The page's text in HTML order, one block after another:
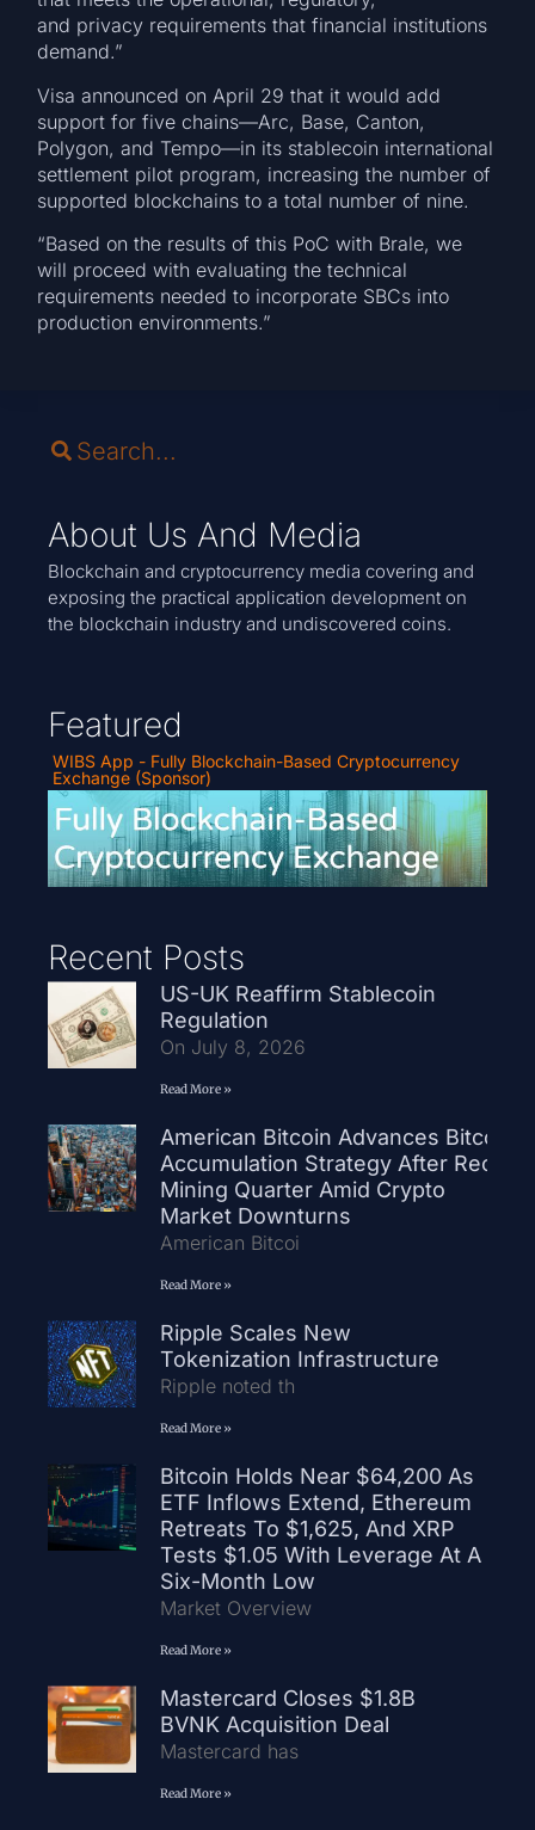
and privacy requirements that financial institutions
demand.”
Visa announced on April 29 that it would add
support for five chains—Arc, Base, Canton,
Polygon, and Tempo—in its stablecoin international
settlement pilot program, increasing the number of
supported blockchains to a total number of nine.
“Based on the results of this PoC with Brale, we
will proceed with evaluating the technical
requirements needed to incorporate SBCs into
production environments.”
About Us And Media
Blockchain and cryptocurrency media covering and
exposing the practical application development on
the blockchain industry and undiscovered coins.
Featured
WIBS App - Fully Blockchain-Based Cryptocurrency
Exchange (Sponsor)
Recent Posts
US-UK Reaffirm Stablecoin
Regulation
On July 8, 2026
Read More »
American Bitcoin Advances Bitcoin
Accumulation Strategy After Record
Mining Quarter Amid Crypto
Market Downturns
American Bitcoi
Read More »
Ripple Scales New
Tokenization Infrastructure
Ripple noted th
Read More »
Bitcoin Holds Near $64,200 As
ETF Inflows Extend, Ethereum
Retreats To $1,625, And XRP
Tests $1.05 With Leverage At A
Six-Month Low
Market Overview
Read More »
Mastercard Closes $1.8B
BVNK Acquisition Deal
Mastercard has
Read More »